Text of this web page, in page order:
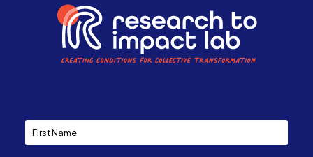
Contact
Use.